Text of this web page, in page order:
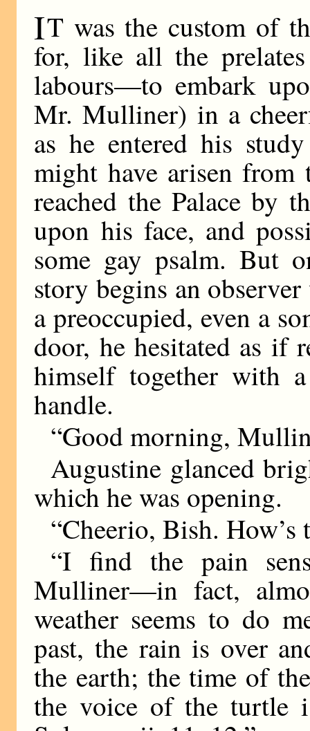
IT was the custom of
for, like all the
labours—to embark
Mr. Mulliner) in a
as he entered his
might have arisen from
reached the Palace by
upon his face, and
some gay psalm. But
story begins an
a preoccupied, even a
door, he hesitated as if
himself together with
handle.
“Good morning,
Augustine glanced
which he was opening.
“Cheerio, Bish.
“I find the pain
Mulliner—in fact,
weather seems to do
past, the rain is over
the earth; the time of
the voice of the turtle